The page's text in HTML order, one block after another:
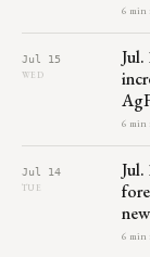
6 min
Jul 15
WED
Jul.
6 min
Jul 14
TUE
Jul.
6 min